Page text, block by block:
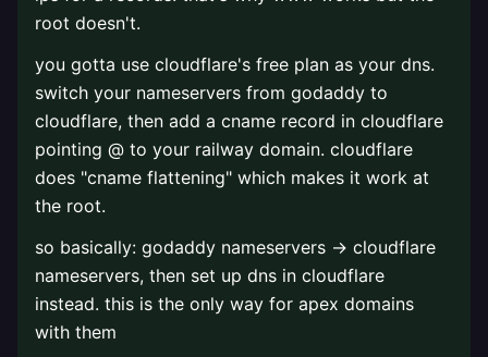
root doesn't.
you gotta use cloudflare's free plan as your dns.
switch your nameservers from godaddy to
cloudflare, then add a cname record in cloudflare
pointing @ to your railway domain. cloudflare
does "cname flattening" which makes it work at
the root.
so basically: godaddy nameservers → cloudflare
nameservers, then set up dns in cloudflare
instead. this is the only way for apex domains
with them